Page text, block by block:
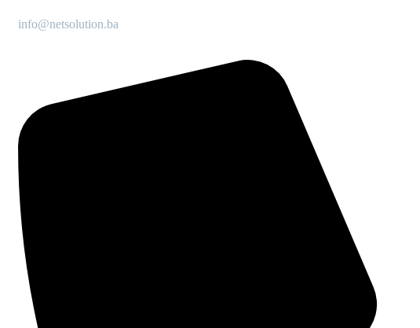
info@netsolution.ba